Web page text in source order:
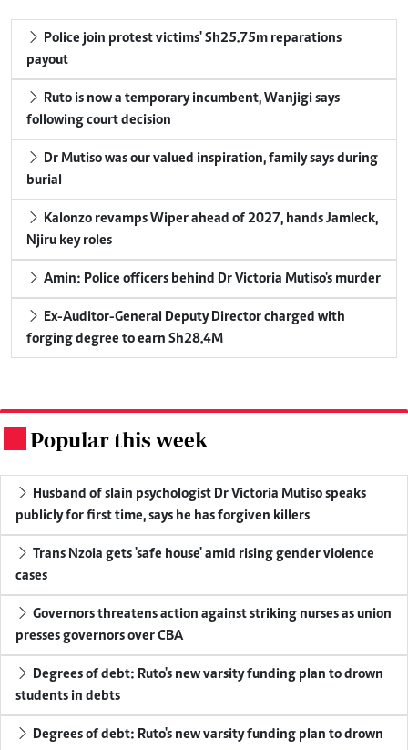
Police join protest victims' Sh25.75m reparations
payout
Ruto is now a temporary incumbent, Wanjigi says
following court decision
Dr Mutiso was our valued inspiration, family says during
burial
Kalonzo revamps Wiper ahead of 2027, hands Jamleck,
Njiru key roles
Amin: Police officers behind Dr Victoria Mutiso's murder
Ex-Auditor-General Deputy Director charged with
forging degree to earn Sh28.4M
Popular this week
Husband of slain psychologist Dr Victoria Mutiso speaks
publicly for first time, says he has forgiven killers
Trans Nzoia gets 'safe house' amid rising gender violence
cases
Governors threatens action against striking nurses as union
presses governors over CBA
Degrees of debt: Ruto's new varsity funding plan to drown
students in debts
Degrees of debt: Ruto's new varsity funding plan to drown